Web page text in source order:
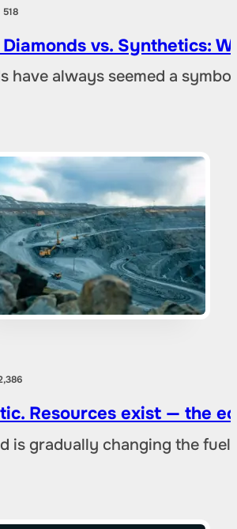
518
vs. Synthetics:
have always seemed a
Resources exist — the
is gradually changing the